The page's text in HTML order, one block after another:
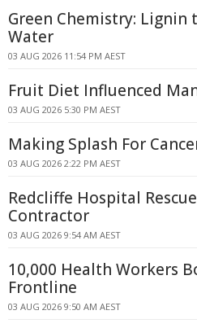
Green Chemistry: Lignin
Water
03 AUG 2026 11:54 PM AEST
Fruit Diet Influenced
03 AUG 2026 5:30 PM AEST
Making Splash For
03 AUG 2026 2:22 PM AEST
Redcliffe Hospital
Contractor
03 AUG 2026 9:54 AM AEST
10,000 Health Workers
Frontline
03 AUG 2026 9:50 AM AEST